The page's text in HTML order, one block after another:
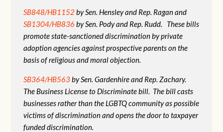
SB848/HB1152by Sen. Hensley and Rep. Ragan and
SB1304/HB836 by Sen. Pody and Rep. Rudd. These bills
promote state-sanctioned discrimination by private
adoption agencies against prospective parents on the
basis of religious and moral objection.
SB364/HB563by Sen. Gardenhire and Rep. Zachary.
The Business License to Discriminate bill. The bill casts
businesses rather than the LGBTQ community as possible
victims of discrimination and opens the door to taxpayer
funded discrimination.